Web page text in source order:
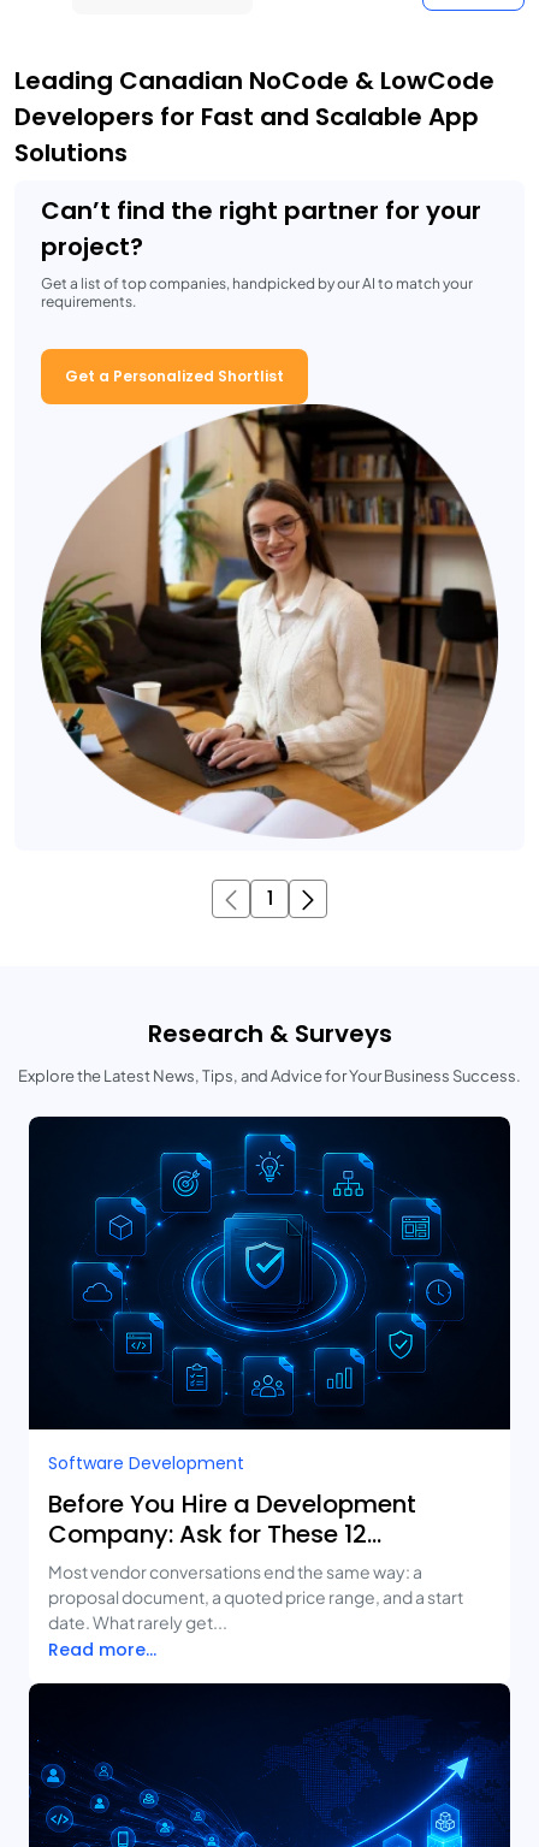
Leading Canadian NoCode & LowCode
Developers for Fast and Scalable App
Solutions
Can’t find the right partner for your
project?
Get a list of top companies, handpicked by our AI to match your
requirements.
Get a Personalized Shortlist
1
Research & Surveys
Explore the Latest News, Tips, and Advice for Your Business Success.
Software Development
Before You Hire a Development
Company: Ask for These 12
Deliverables
Most vendor conversations end the same way: a
proposal document, a quoted price range, and a start
date. What rarely get...
Read more...